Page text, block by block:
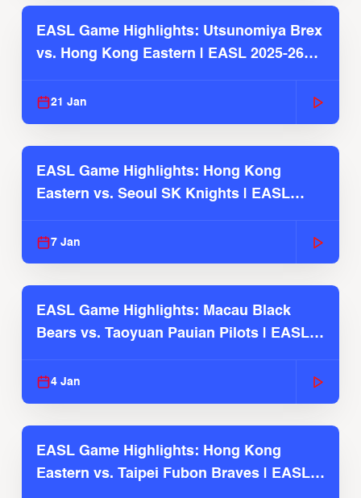
EASL Game Highlights: Utsunomiya Brex
vs. Hong Kong Eastern | EASL 2025-26
21 Jan
EASL Game Highlights: Hong Kong
Eastern vs. Seoul SK Knights | EASL
7 Jan
EASL Game Highlights: Macau Black
Bears vs. Taoyuan Pauian Pilots | EASL
4 Jan
EASL Game Highlights: Hong Kong
Eastern vs. Taipei Fubon Braves | EASL